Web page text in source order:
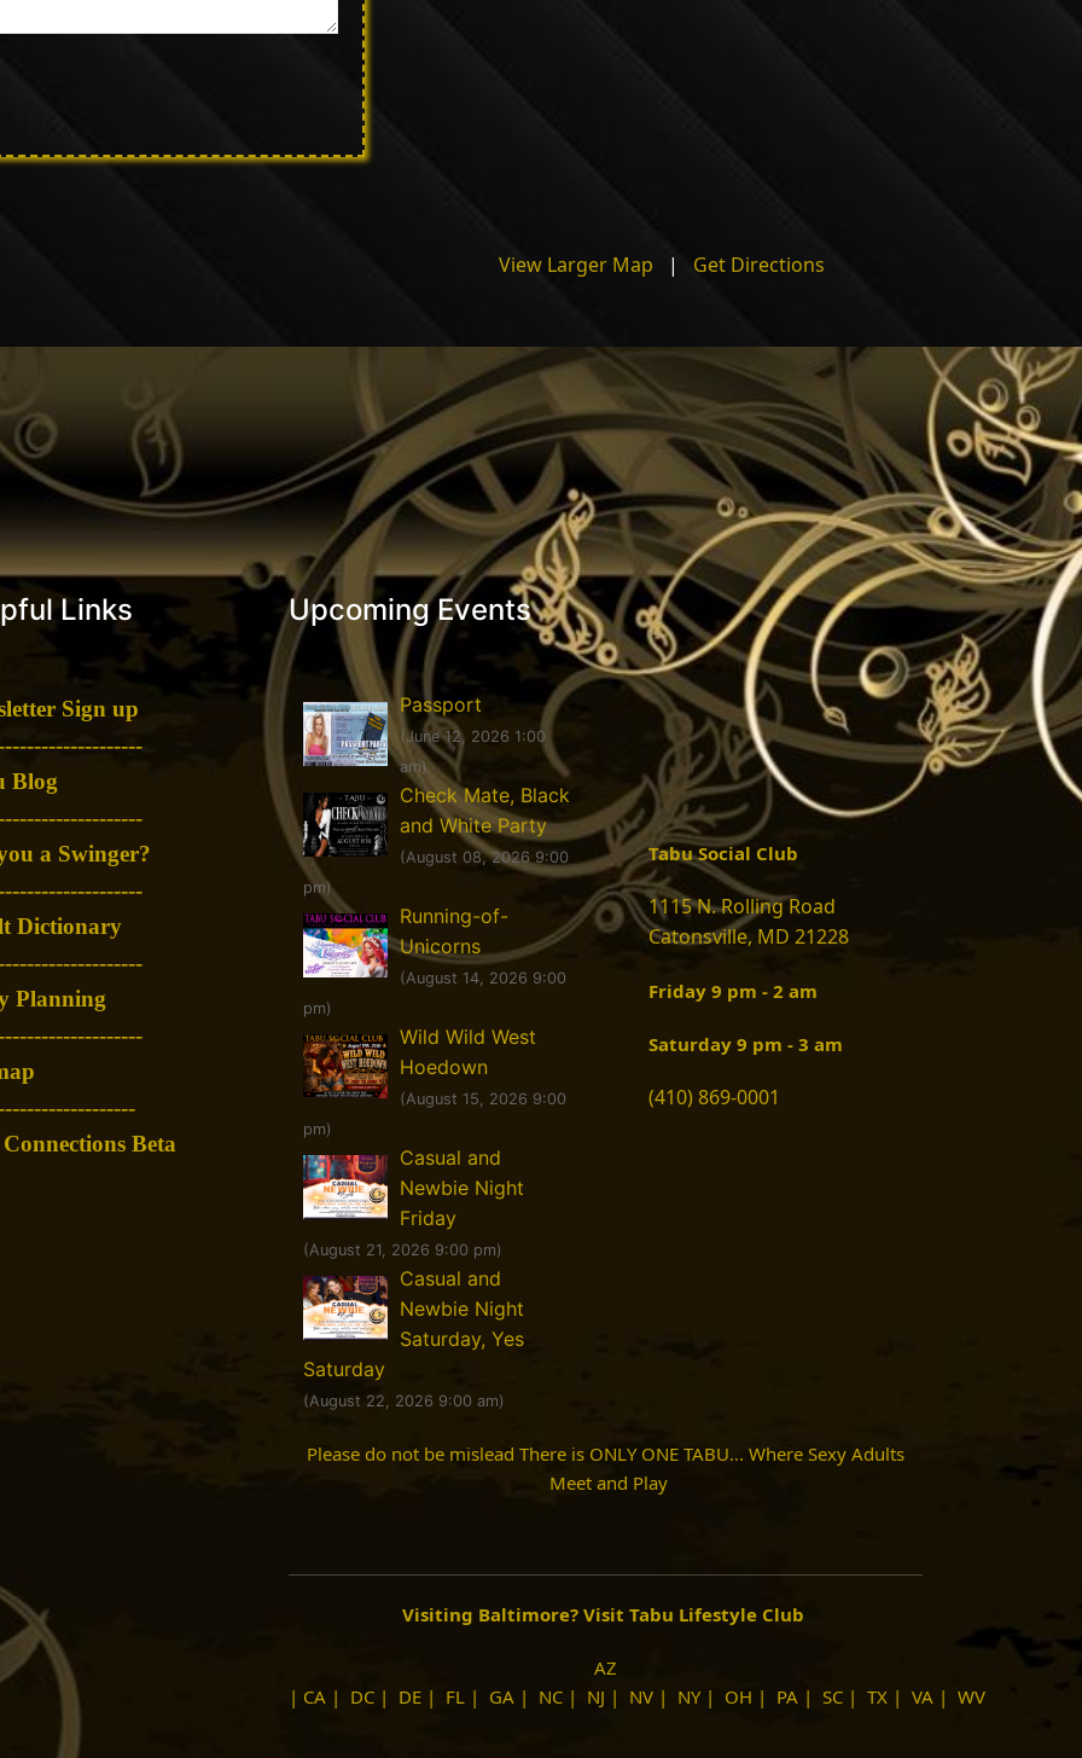
View Larger Map | Get Directions
Links
Sign up
Blog
a Swinger?
Dictionary
Planning
Beta
Upcoming Events
Passport
(June 12, 2026 1:00
am)
Check Mate, Black
and White Party
(August 08, 2026 9:00
pm)
Running-of-
Unicorns
(August 14, 2026 9:00
pm)
Wild Wild West
Hoedown
(August 15, 2026 9:00
pm)
Casual and
Newbie Night
Friday
(August 21, 2026 9:00 pm)
Casual and
Newbie Night
Saturday, Yes
Saturday
(August 22, 2026 9:00 am)
Tabu Social Club
1115 N. Rolling Road
Catonsville, MD 21228
Friday 9 pm - 2 am
Saturday 9 pm - 3 am
(410) 869-0001
Please do not be mislead There is ONLY ONE TABU... Where Sexy Adults
Meet and Play
Visiting Baltimore? Visit Tabu Lifestyle Club
AZ
| CA | DC | DE | FL | GA | NC | NJ | NV | NY| OH | PA | SC | TX | VA | WV